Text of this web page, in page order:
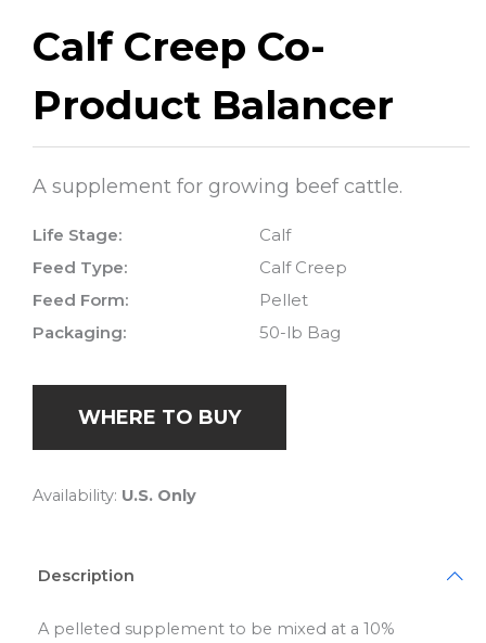
Calf Creep Co-
Product Balancer
A supplement for growing beef cattle.
Life Stage:
Calf
Feed Type:
Calf Creep
Feed Form:
Pellet
Packaging:
50-lb Bag
WHERE TO BUY
Availability: U.S. Only
Description
A pelleted supplement to be mixed at a 10%